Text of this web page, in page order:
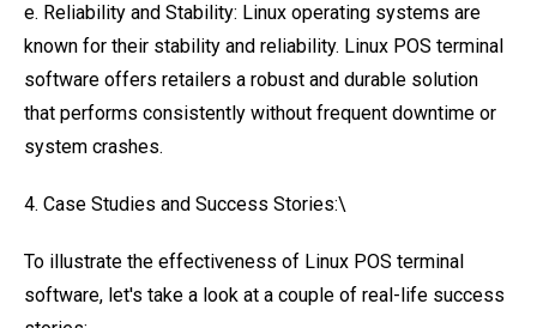
e. Reliability and Stability: Linux operating systems are
known for their stability and reliability. Linux POS terminal
software offers retailers a robust and durable solution
that performs consistently without frequent downtime or
system crashes.
4. Case Studies and Success Stories:\
To illustrate the effectiveness of Linux POS terminal
software, let's take a look at a couple of real-life success